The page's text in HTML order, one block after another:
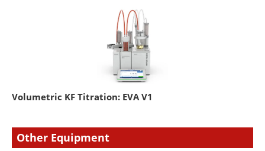
Volumetric KF Titration: EVA V1
Other Equipment